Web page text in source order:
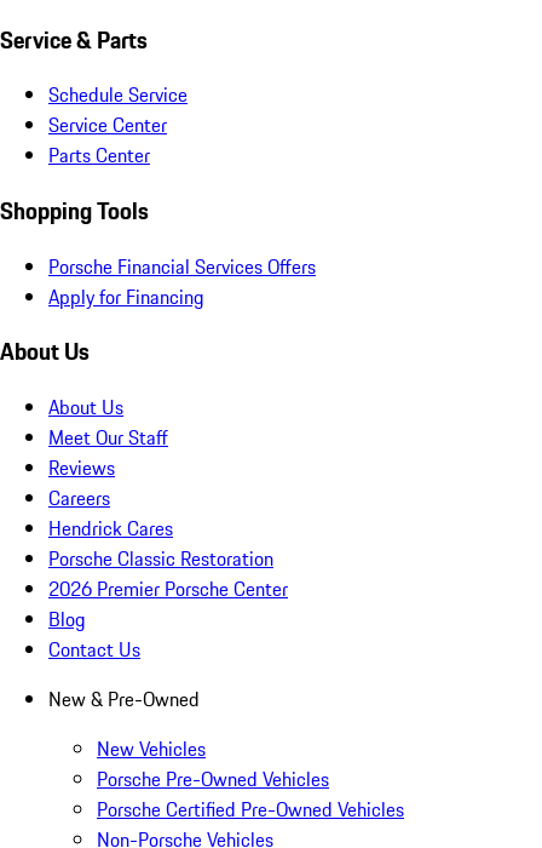
Service & Parts
Schedule Service
Service Center
Parts Center
Shopping Tools
Porsche Financial Services Offers
Apply for Financing
About Us
About Us
Meet Our Staff
Reviews
Careers
Hendrick Cares
Porsche Classic Restoration
2026 Premier Porsche Center
Blog
Contact Us
New & Pre-Owned
New Vehicles
Porsche Pre-Owned Vehicles
Porsche Certified Pre-Owned Vehicles
Non-Porsche Vehicles